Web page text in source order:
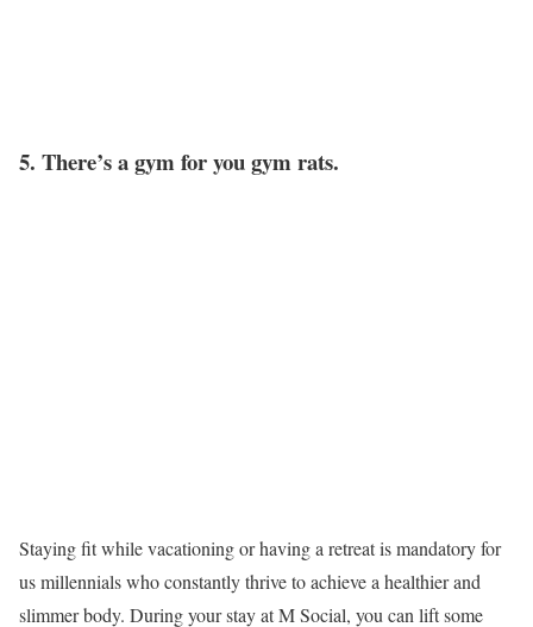
5. There’s a gym for you gym rats.
Staying fit while vacationing or having a retreat is mandatory for
us millennials who constantly thrive to achieve a healthier and
slimmer body. During your stay at M Social, you can lift some